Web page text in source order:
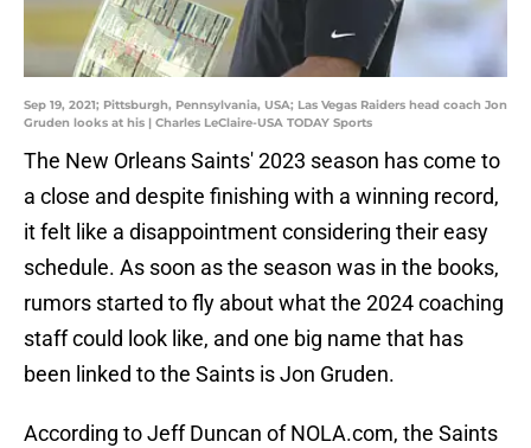
Sep 19, 2021; Pittsburgh, Pennsylvania, USA; Las Vegas Raiders head coach Jon
Gruden looks at his | Charles LeClaire-USA TODAY Sports
The New Orleans Saints' 2023 season has come to
a close and despite finishing with a winning record,
it felt like a disappointment considering their easy
schedule. As soon as the season was in the books,
rumors started to fly about what the 2024 coaching
staff could look like, and one big name that has
been linked to the Saints is Jon Gruden.
According to Jeff Duncan of NOLA.com, the Saints